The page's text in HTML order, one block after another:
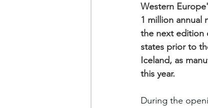
Western
1 million annual
the next edition
states prior to
Iceland, as
this year.
During the